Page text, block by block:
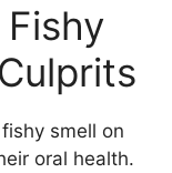
smell on
oral health.